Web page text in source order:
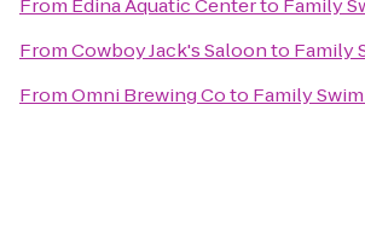
From Edina Aquatic Centerto Family
FromCowboy Jack's Saloonto Family
FromOmni Brewing Coto Family